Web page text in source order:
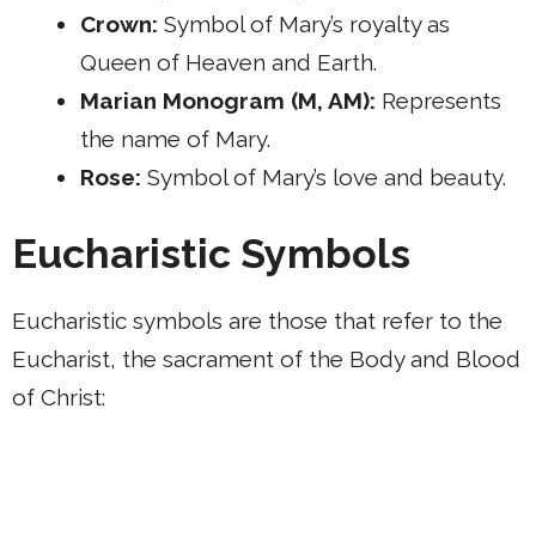
Crown: Symbol of Mary’s royalty as
Queen of Heaven and Earth.
Marian Monogram (M, AM): Represents
the name of Mary.
Rose: Symbol of Mary’s love and beauty.
Eucharistic Symbols
Eucharistic symbols are those that refer to the
Eucharist, the sacrament of the Body and Blood
of Christ: